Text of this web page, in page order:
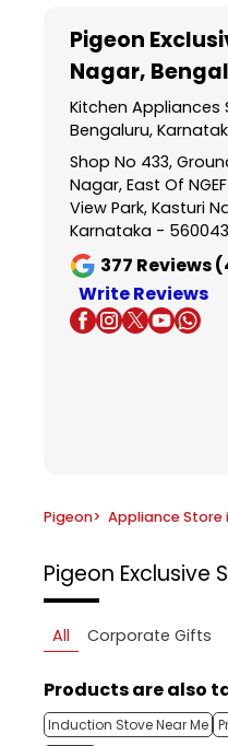
Pigeon
Nagar,
Kitchen Appliances
Bengaluru,
Shop No 433,
Nagar, East Of
View Park, Kasturi
Karnataka - 560043
377 Reviews
Write Reviews
Pigeon> Appliance Store
Pigeon Exclusive
All Corporate Gifts
Products are also
Induction Stove Near Me